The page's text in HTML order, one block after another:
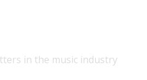
in the music industry